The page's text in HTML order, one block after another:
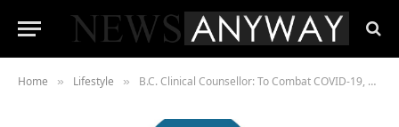
Home » Lifestyle » B.C. Clinical Counsellor: To Combat COVID-19, Behavioral Pitfalls Must be Addressed